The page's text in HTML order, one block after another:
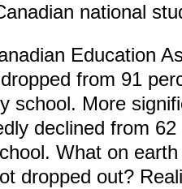
national
Education
from 91
school. More
declined from
What on
dropped out?